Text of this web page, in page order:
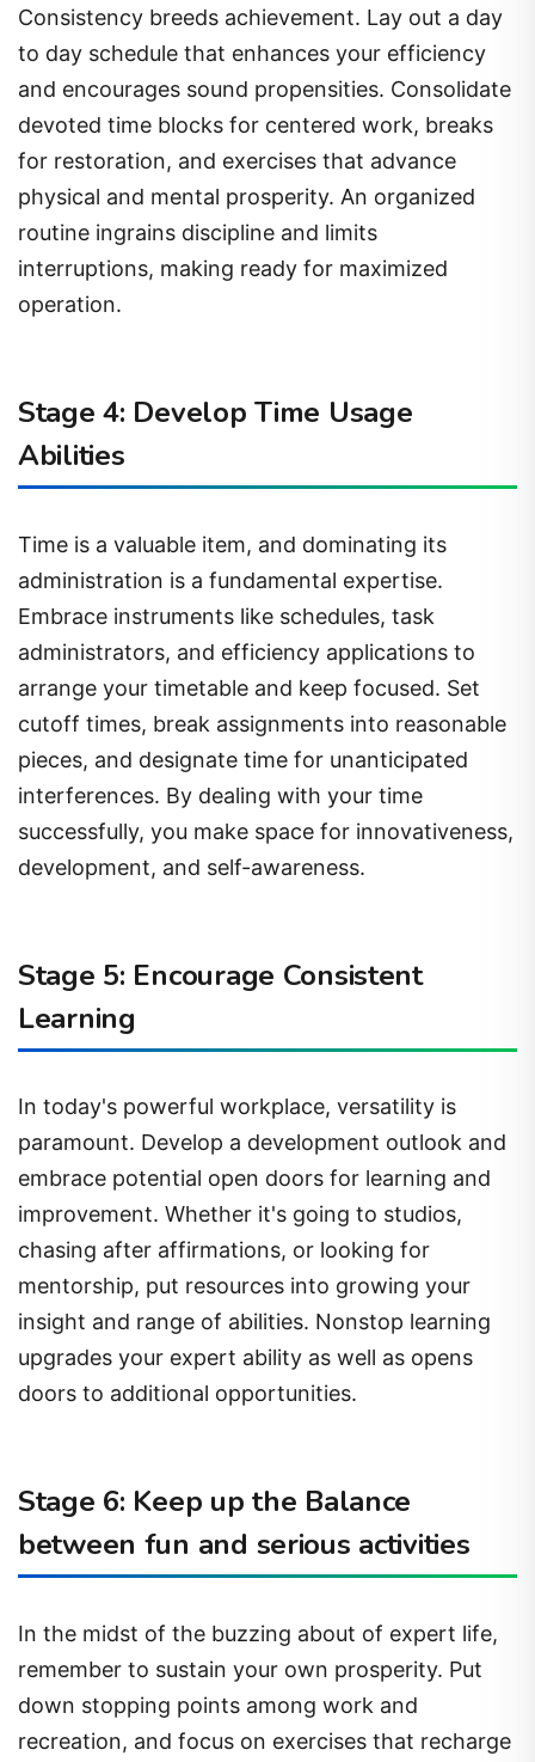
Consistency breeds achievement. Lay out a day
to day schedule that enhances your efficiency
and encourages sound propensities. Consolidate
devoted time blocks for centered work, breaks
for restoration, and exercises that advance
physical and mental prosperity. An organized
routine ingrains discipline and limits
interruptions, making ready for maximized
operation.
Stage 4: Develop Time Usage
Abilities
Time is a valuable item, and dominating its
administration is a fundamental expertise.
Embrace instruments like schedules, task
administrators, and efficiency applications to
arrange your timetable and keep focused. Set
cutoff times, break assignments into reasonable
pieces, and designate time for unanticipated
interferences. By dealing with your time
successfully, you make space for innovativeness,
development, and self-awareness.
Stage 5: Encourage Consistent
Learning
In today's powerful workplace, versatility is
paramount. Develop a development outlook and
embrace potential open doors for learning and
improvement. Whether it's going to studios,
chasing after affirmations, or looking for
mentorship, put resources into growing your
insight and range of abilities. Nonstop learning
upgrades your expert ability as well as opens
doors to additional opportunities.
Stage 6: Keep up the Balance
between fun and serious activities
In the midst of the buzzing about of expert life,
remember to sustain your own prosperity. Put
down stopping points among work and
recreation, and focus on exercises that recharge